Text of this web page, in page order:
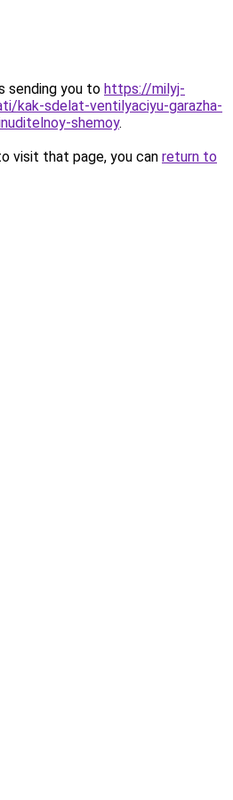
sending you to https://milyj-
kak-sdelat-ventilyaciyu-garazha-
shemoy.
visit that page, you can return to